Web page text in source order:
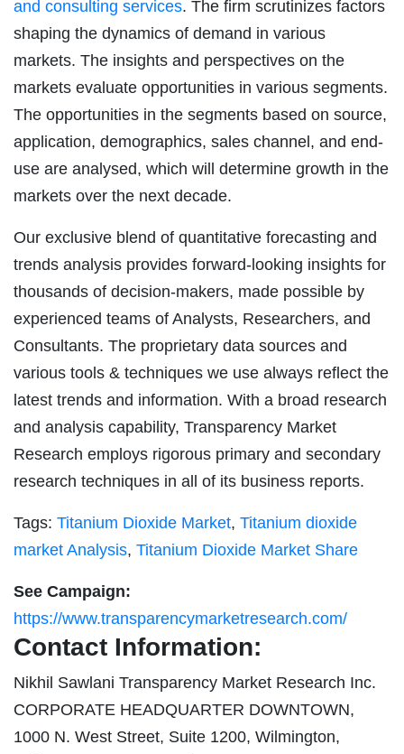
and consulting services. The firm scrutinizes factors
shaping the dynamics of demand in various
markets. The insights and perspectives on the
markets evaluate opportunities in various segments.
The opportunities in the segments based on source,
application, demographics, sales channel, and end-
use are analysed, which will determine growth in the
markets over the next decade.
Our exclusive blend of quantitative forecasting and
trends analysis provides forward-looking insights for
thousands of decision-makers, made possible by
experienced teams of Analysts, Researchers, and
Consultants. The proprietary data sources and
various tools & techniques we use always reflect the
latest trends and information. With a broad research
and analysis capability, Transparency Market
Research employs rigorous primary and secondary
research techniques in all of its business reports.
Tags: Titanium Dioxide Market, Titanium dioxide
market Analysis, Titanium Dioxide Market Share
See Campaign:
https://www.transparencymarketresearch.com/
Contact Information:
Nikhil Sawlani Transparency Market Research Inc.
CORPORATE HEADQUARTER DOWNTOWN,
1000 N. West Street, Suite 1200, Wilmington,